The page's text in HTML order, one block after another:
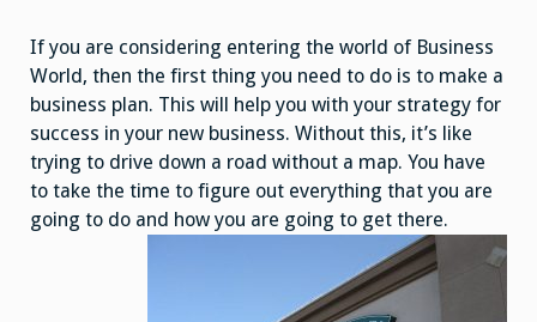
If you are considering entering the world of Business
World, then the first thing you need to do is to make a
business plan. This will help you with your strategy for
success in your new business. Without this, it’s like
trying to drive down a road without a map. You have
to take the time to figure out everything that you are
going to do and how you are going to get there.